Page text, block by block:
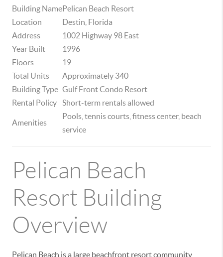
Building NamePelican Beach Resort
Location
Destin, Florida
Address
1002 Highway 98 East
Year Built
1996
Floors
19
Total Units
Approximately 340
Building Type Gulf Front Condo Resort
Rental Policy
Short-term rentals allowed
Amenities
Pools, tennis courts, fitness center, beach
service
Pelican Beach
Resort Building
Overview
Pelican Beach is a large beachfront resort community